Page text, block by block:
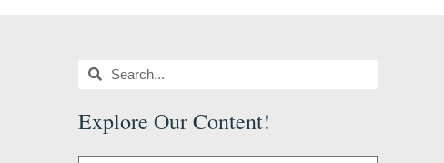
SearchSearch
Explore Our Content!